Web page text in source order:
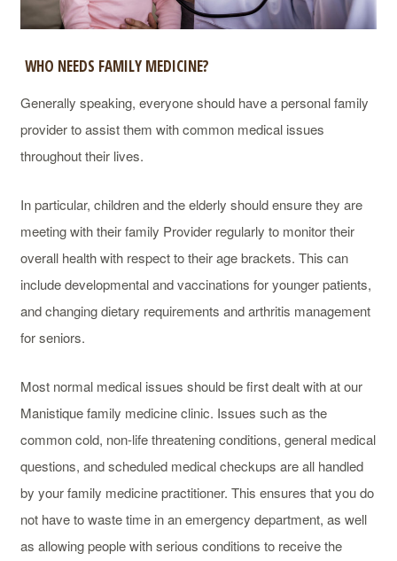
WHO NEEDS FAMILY MEDICINE?
Generally speaking, everyone should have a personal family
provider to assist them with common medical issues
throughout their lives.
In particular, children and the elderly should ensure they are
meeting with their family Provider regularly to monitor their
overall health with respect to their age brackets. This can
include developmental and vaccinations for younger patients,
and changing dietary requirements and arthritis management
for seniors.
Most normal medical issues should be first dealt with at our
Manistique family medicine clinic. Issues such as the
common cold, non-life threatening conditions, general medical
questions, and scheduled medical checkups are all handled
by your family medicine practitioner. This ensures that you do
not have to waste time in an emergency department, as well
as allowing people with serious conditions to receive the